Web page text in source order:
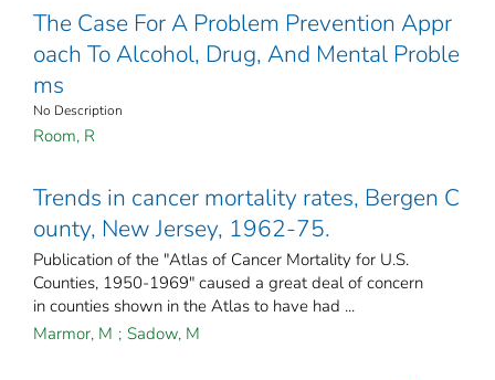
The Case For A Problem Prevention Appr
oach To Alcohol, Drug, And Mental Proble
ms
No Description
Room, R
Trends in cancer mortality rates, Bergen C
ounty, New Jersey, 1962-75.
Publication of the "Atlas of Cancer Mortality for U.S.
Counties, 1950-1969" caused a great deal of concern
in counties shown in the Atlas to have had ...
Marmor, M ; Sadow, M